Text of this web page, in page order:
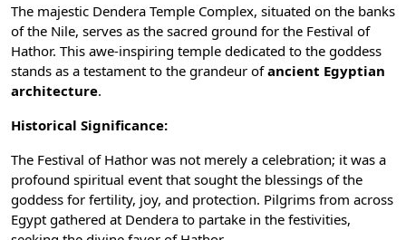
The majestic Dendera Temple Complex, situated on the banks
of the Nile, serves as the sacred ground for the Festival of
Hathor. This awe-inspiring temple dedicated to the goddess
stands as a testament to the grandeur ofancient Egyptian
architecture.
Historical Significance:
The Festival of Hathor was not merely a celebration; it was a
profound spiritual event that sought the blessings of the
goddess for fertility, joy, and protection. Pilgrims from across
Egypt gathered at Dendera to partake in the festivities,